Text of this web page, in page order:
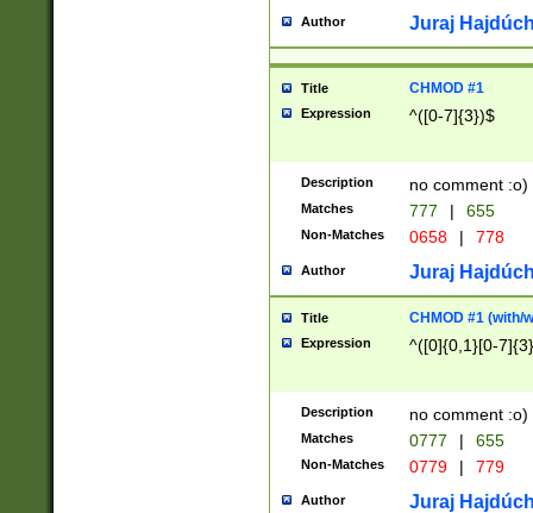
Author Juraj
Title CHMOD #1
Expression ^([0-7]{3})$
Description no comment :o)
Matches 777 | 655
Non-Matches 0658 | 778
Author Juraj
Title CHMOD #1 (with/
Expression ^([0]{0,1}[0-
Description no comment :o)
Matches 0777 | 655
Non-Matches 0779 | 779
Author Juraj